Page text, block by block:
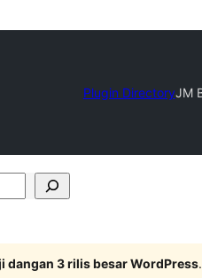
Plugin DirectoryJM
dangan 3 rilis besar WordPress